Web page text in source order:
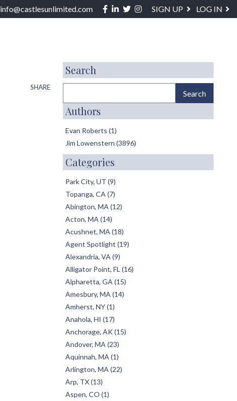
SIGN UP LOG IN
Facebook
LinkedinTwitter
Instagram
info@castlesunlimited.com
SHARE
Search
Authors
Evan Roberts (1)
Jim Lowenstern (3896)
Categories
Park City, UT (9)
Topanga, CA (7)
Abington, MA (12)
Acton, MA (14)
Acushnet, MA (18)
Agent Spotlight (19)
Alexandria, VA (9)
Alligator Point, FL (16)
Alpharetta, GA (15)
Amesbury, MA (14)
Amherst, NY (1)
Anahola, HI (17)
Anchorage, AK (15)
Andover, MA (23)
Aquinnah, MA (1)
Arlington, MA (22)
Arp, TX (13)
Aspen, CO (1)